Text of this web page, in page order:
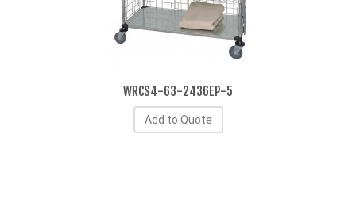
WRCS4-63-2436EP-5
Add to Quote